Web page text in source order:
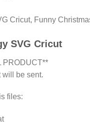
Cricut, Funny
SVG Cricut
PRODUCT**
will be sent.
files: